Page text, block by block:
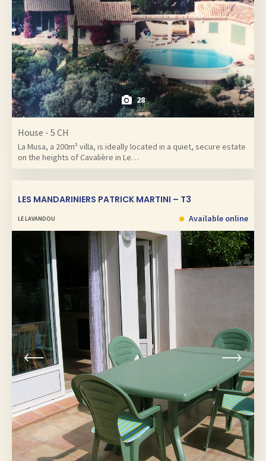
28
House - 5 CH
La Musa, a 200m² villa, is ideally located in a quiet, secure estate
on the heights of Cavalière in Le…
LES MANDARINIERS PATRICK MARTINI – T3
LE LAVANDOU Available online